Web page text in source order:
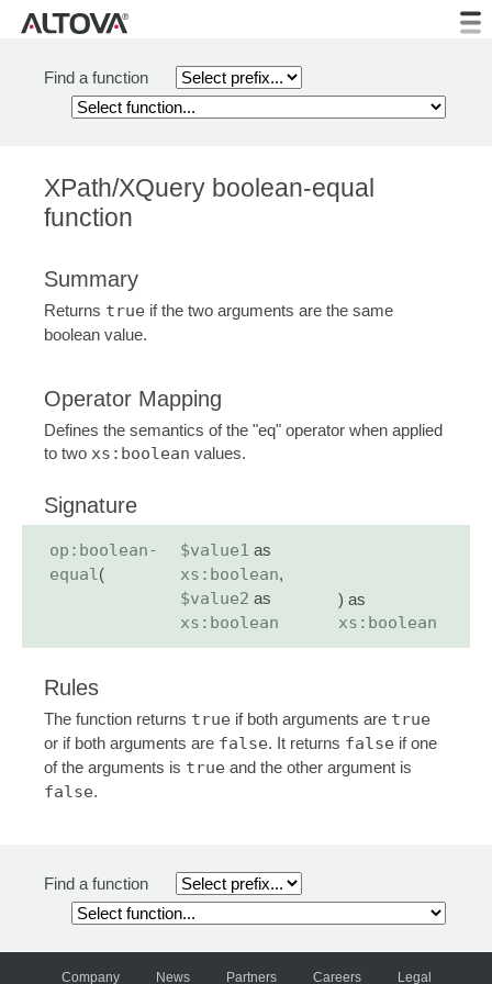
Find a function
XPath/XQuery boolean-equal
function
Summary
Returns true if the two arguments are the same
boolean value.
Operator Mapping
Defines the semantics of the "eq" operator when applied
to two xs:boolean values.
Signature
op:boolean-
equal(
$value1 as
xs:boolean,
$value2 as
xs:boolean
) as
xs:boolean
Rules
The function returns true if both arguments are true
or if both arguments are false. It returns false if one
of the arguments is true and the other argument is
false.
Find a function
Company News Partners Careers Legal